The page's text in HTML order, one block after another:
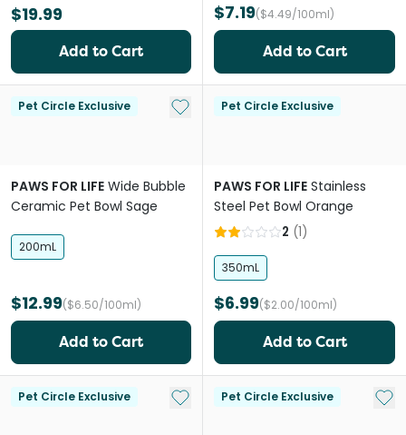
$19.99
Add to Cart
$7.19($4.49/100ml)
Add to Cart
Pet Circle Exclusive Add to My List
PAWS FOR LIFE Wide Bubble
Ceramic Pet Bowl Sage
200mL
$12.99($6.50/100ml)
Add to Cart
Pet Circle Exclusive
PAWS FOR LIFE Stainless
Steel Pet Bowl Orange
2 (1)
350mL
$6.99($2.00/100ml)
Add to Cart
Pet Circle Exclusive Add to My ListPet Circle Exclusive Add